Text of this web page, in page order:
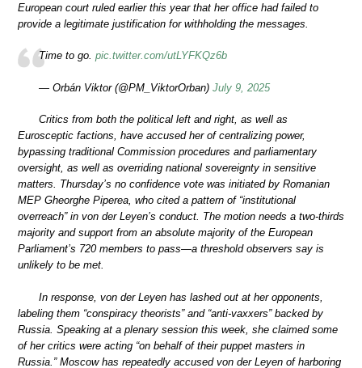
European court ruled earlier this year that her office had failed to
provide a legitimate justification for withholding the messages.
Time to go. pic.twitter.com/utLYFKQz6b
— Orbán Viktor (@PM_ViktorOrban) July 9, 2025
Critics from both the political left and right, as well as
Eurosceptic factions, have accused her of centralizing power,
bypassing traditional Commission procedures and parliamentary
oversight, as well as overriding national sovereignty in sensitive
matters. Thursday’s no confidence vote was initiated by Romanian
MEP Gheorghe Piperea, who cited a pattern of “institutional
overreach” in von der Leyen’s conduct. The motion needs a two-thirds
majority and support from an absolute majority of the European
Parliament’s 720 members to pass—a threshold observers say is
unlikely to be met.
In response, von der Leyen has lashed out at her opponents,
labeling them “conspiracy theorists” and “anti-vaxxers” backed by
Russia. Speaking at a plenary session this week, she claimed some
of her critics were acting “on behalf of their puppet masters in
Russia.” Moscow has repeatedly accused von der Leyen of harboring